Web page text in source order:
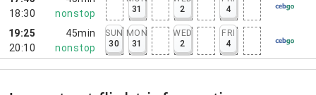
18:30
nonstop
31
2
4
19:25
20:10
45min
nonstop
SUN
30
MON
31
WED
2
FRI
4